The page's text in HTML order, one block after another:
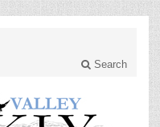
Search